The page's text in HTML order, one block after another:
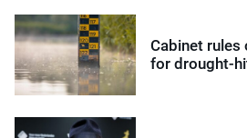
Cabinet
for drought-